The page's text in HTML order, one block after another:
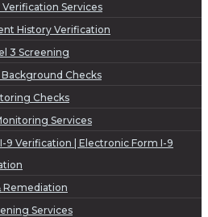
Services
History Verification
3 Screening
Checks
Checks
Services
9 Verification | Electronic Form I-9
Remediation
Services